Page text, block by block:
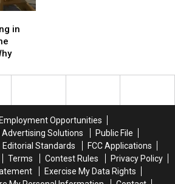
in
Opportunities
Solutions
Public File
Editorial Standards
FCC Applications
Terms Contest Rules
Privacy Policy
Exercise My Data Rights